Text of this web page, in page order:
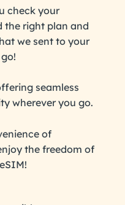
check your
the right plan and
we sent to your
seamless
wherever you go.
of
the freedom of